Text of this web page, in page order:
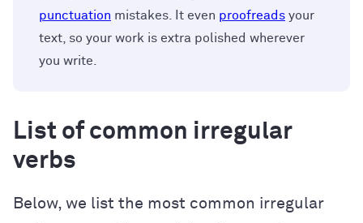
punctuation mistakes. It even proofreads your
text, so your work is extra polished wherever
you write.
List of common irregular
verbs
Below, we list the most common irregular